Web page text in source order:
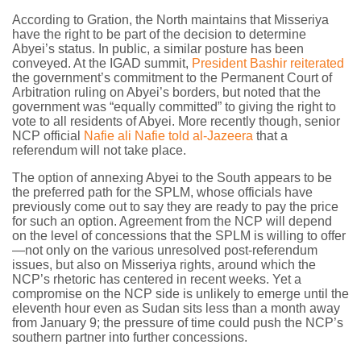
According to Gration, the North maintains that Misseriya
have the right to be part of the decision to determine
Abyei’s status. In public, a similar posture has been
conveyed. At the IGAD summit, President Bashir reiterated
the government’s commitment to the Permanent Court of
Arbitration ruling on Abyei’s borders, but noted that the
government was “equally committed” to giving the right to
vote to all residents of Abyei. More recently though, senior
NCP official
Nafie ali Nafie told al-Jazeera that a
referendum will not take place.
The option of annexing Abyei to the South appears to be
the preferred path for the SPLM, whose officials have
previously come out to say they are ready to pay the price
for such an option. Agreement from the NCP will depend
on the level of concessions that the SPLM is willing to offer
—not only on the various unresolved post-referendum
issues, but also on Misseriya rights, around which the
NCP’s rhetoric has centered in recent weeks. Yet a
compromise on the NCP side is unlikely to emerge until the
eleventh hour even as Sudan sits less than a month away
from January 9; the pressure of time could push the NCP’s
southern partner into further concessions.